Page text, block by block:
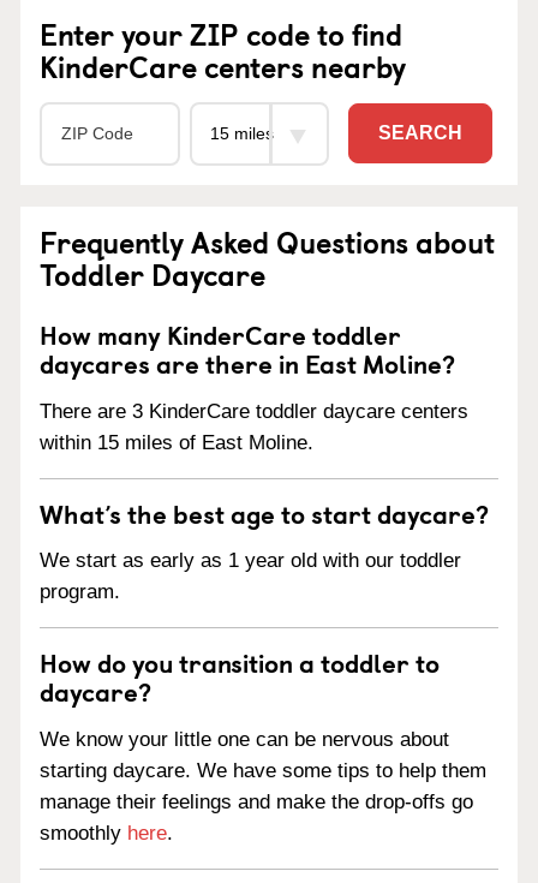
Enter your ZIP code to find
KinderCare centers nearby
SEARCH
Frequently Asked Questions about
Toddler Daycare
How many KinderCare toddler
daycares are there in East Moline?
There are 3 KinderCare toddler daycare centers
within 15 miles of East Moline.
What’s the best age to start daycare?
We start as early as 1 year old with our toddler
program.
How do you transition a toddler to
daycare?
We know your little one can be nervous about
starting daycare. We have some tips to help them
manage their feelings and make the drop-offs go
smoothly here.